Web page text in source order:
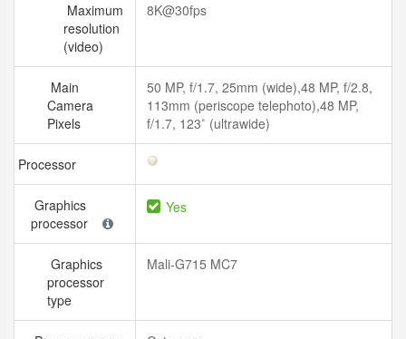
Maximum
resolution
(video)
8K@30fps
Main
Camera
Pixels
50 MP, f/1.7, 25mm (wide),48 MP, f/2.8,
113mm (periscope telephoto),48 MP,
f/1.7, 123˚ (ultrawide)
Processor
Graphics
processor
Yes
Graphics
processor
type
Mali-G715 MC7